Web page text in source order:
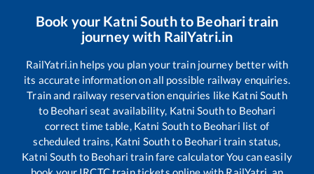
Book your Katni Southto Beoharitrain
journey with RailYatri.in
RailYatri.in helps you plan your train journey better with
its accurate information on all possible railway enquiries.
Train and railway reservation enquiries like Katni South
to Beohari seat availability, Katni Southto Beohari
correct time table, Katni Southto Beohari list of
scheduled trains, Katni Southto Beohari train status,
Katni South to Beohari train fare calculator You can easily